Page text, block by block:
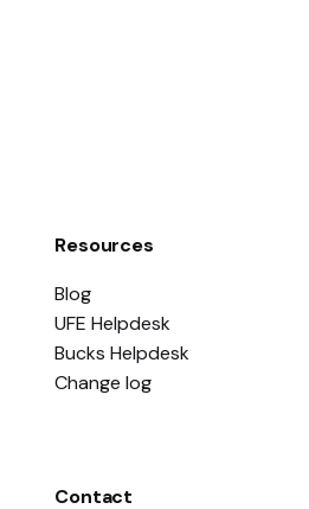
Resources
Blog
UFE Helpdesk
Bucks Helpdesk
Change log
Contact